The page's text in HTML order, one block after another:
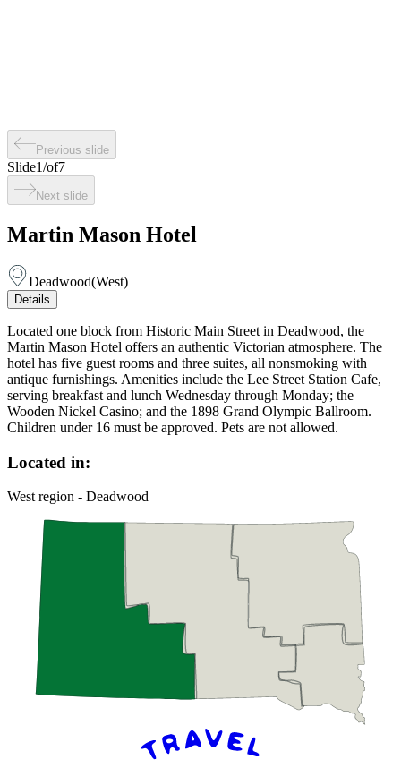
Previous slide
Slide1/of7
Next slide
Martin Mason Hotel
Deadwood(West)
Details
Located one block from Historic Main Street in Deadwood, the
Martin Mason Hotel offers an authentic Victorian atmosphere. The
hotel has five guest rooms and three suites, all nonsmoking with
antique furnishings. Amenities include the Lee Street Station Cafe,
serving breakfast and lunch Wednesday through Monday; the
Wooden Nickel Casino; and the 1898 Grand Olympic Ballroom.
Children under 16 must be approved. Pets are not allowed.
Located in:
West region - Deadwood